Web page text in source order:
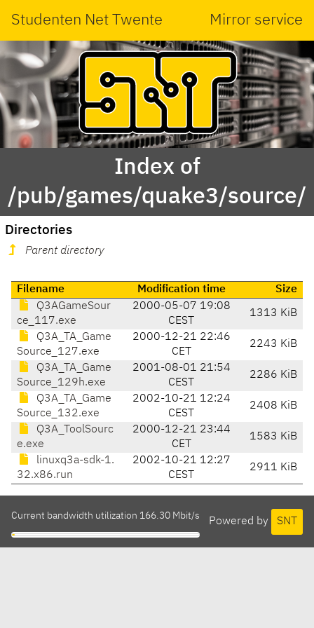
Studenten Net Twente Mirror service
Index of
/pub/games/quake3/source/
Directories
Parent directory
Filename Modification time
Size
Q3AGameSour
ce_117.exe
2000-05-07 19:08
CEST
1313 KiB
Q3A_TA_Game
Source_127.exe
2000-12-21 22:46
CET
2243 KiB
Q3A_TA_Game
Source_129h.exe
2001-08-01 21:54
CEST
2286 KiB
Q3A_TA_Game
Source_132.exe
2002-10-21 12:24
CEST
2408 KiB
Q3A_ToolSourc
e.exe
2000-12-21 23:44
CET
1583 KiB
linuxq3a-sdk-1.
32.x86.run
2002-10-21 12:27
CEST
2911 KiB
Powered by SNT
Current bandwidth utilization 166.30 Mbit/s